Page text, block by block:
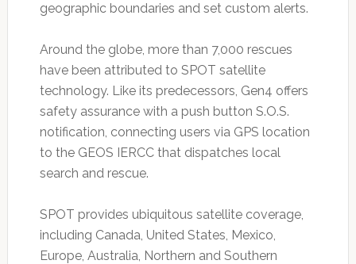
geographic boundaries and set custom alerts.
Around the globe, more than 7,000 rescues
have been attributed to SPOT satellite
technology. Like its predecessors, Gen4 offers
safety assurance with a push button S.O.S.
notification, connecting users via GPS location
to the GEOS IERCC that dispatches local
search and rescue.
SPOT provides ubiquitous satellite coverage,
including Canada, United States, Mexico,
Europe, Australia, Northern and Southern